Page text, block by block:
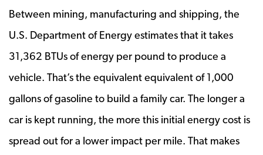
Between mining, manufacturing and shipping, the
U.S. Department of Energy estimates that it takes
31,362 BTUs of energy per pound to produce a
vehicle. That’s the equivalent equivalent of 1,000
gallons of gasoline to build a family car. The longer a
car is kept running, the more this initial energy cost is
spread out for a lower impact per mile. That makes